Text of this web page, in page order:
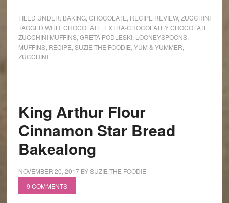
FILED UNDER: BAKING, CHOCOLATE RECIPE REVIEW, ZUCCHINI
TAGGED WITH:CHOCOLATE EXTRA-CHOCOLATEY CHOCOLATE
ZUCCHINI MUFFINS, GRETA PODLESKI, LOONEYSPOONS,
MUFFINS, RECIPE SUZIE THE FOODIE YUM & YUMMER
ZUCCHINI
King Arthur Flour
Cinnamon Star Bread
Bakealong
NOVEMBER 20, 2017BYSUZIE THE FOODIE
9 COMMENTS